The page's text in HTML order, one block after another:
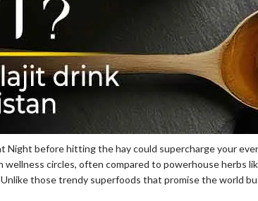
before hitting the hay could supercharge your
wellness circles, often compared to powerhouse herbs
those trendy superfoods that promise the world